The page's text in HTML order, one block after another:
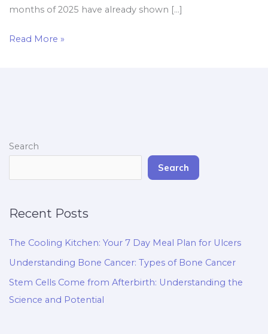
months of 2025 have already shown […]
Read More »
Search
Search
Recent Posts
The Cooling Kitchen: Your 7 Day Meal Plan for Ulcers
Understanding Bone Cancer: Types of Bone Cancer
Stem Cells Come from Afterbirth: Understanding the
Science and Potential